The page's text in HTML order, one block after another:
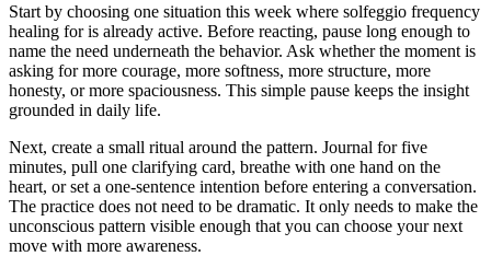
Start by choosing one situation this week where solfeggio frequency
healing for is already active. Before reacting, pause long enough to
name the need underneath the behavior. Ask whether the moment is
asking for more courage, more softness, more structure, more
honesty, or more spaciousness. This simple pause keeps the insight
grounded in daily life.
Next, create a small ritual around the pattern. Journal for five
minutes, pull one clarifying card, breathe with one hand on the
heart, or set a one-sentence intention before entering a conversation.
The practice does not need to be dramatic. It only needs to make the
unconscious pattern visible enough that you can choose your next
move with more awareness.